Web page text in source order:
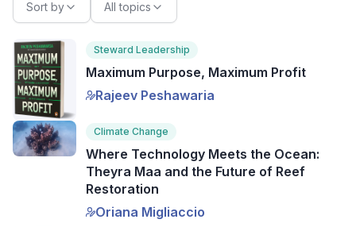
Sort by All topics
Steward Leadership
Maximum Purpose, Maximum Profit
Rajeev Peshawaria
Climate Change
Where Technology Meets the Ocean:
Theyra Maa and the Future of Reef
Restoration
Oriana Migliaccio